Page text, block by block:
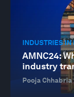
INDUSTRIES IN
AMNC24:
industry
Pooja Chhabria